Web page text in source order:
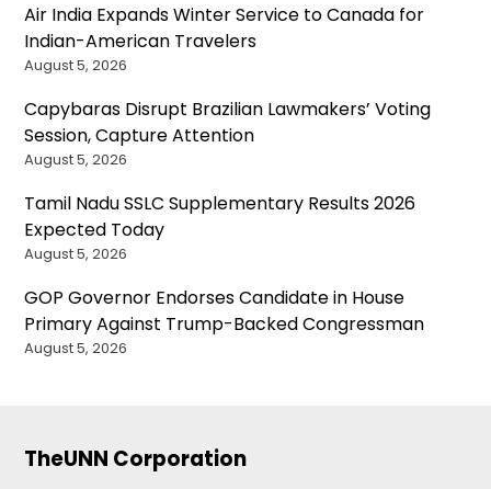
Air India Expands Winter Service to Canada for
Indian-American Travelers
August 5, 2026
Capybaras Disrupt Brazilian Lawmakers’ Voting
Session, Capture Attention
August 5, 2026
Tamil Nadu SSLC Supplementary Results 2026
Expected Today
August 5, 2026
GOP Governor Endorses Candidate in House
Primary Against Trump-Backed Congressman
August 5, 2026
TheUNN Corporation